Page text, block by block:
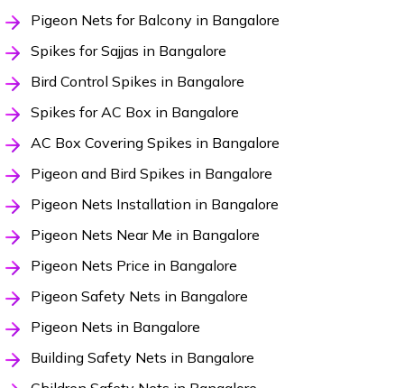
Pigeon Nets for Balcony in Bangalore
Spikes for Sajjas in Bangalore
Bird Control Spikes in Bangalore
Spikes for AC Box in Bangalore
AC Box Covering Spikes in Bangalore
Pigeon and Bird Spikes in Bangalore
Pigeon Nets Installation in Bangalore
Pigeon Nets Near Me in Bangalore
Pigeon Nets Price in Bangalore
Pigeon Safety Nets in Bangalore
Pigeon Nets in Bangalore
Building Safety Nets in Bangalore